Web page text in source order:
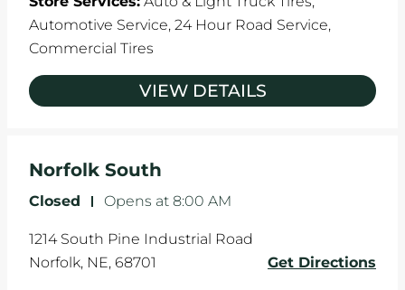
Automotive Service, 24 Hour Road Service,
Commercial Tires
VIEW DETAILS
Norfolk South
Closed - Opens at 8:00 AM
1214 South Pine Industrial Road
Norfolk, NE, 68701 Get Directions